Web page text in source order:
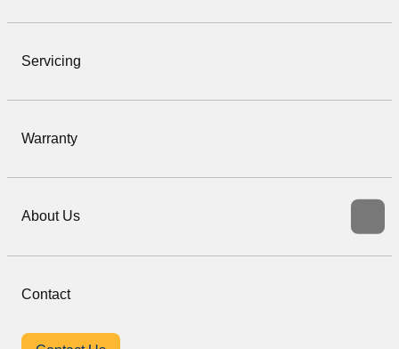
Servicing
Warranty
About Us
Contact